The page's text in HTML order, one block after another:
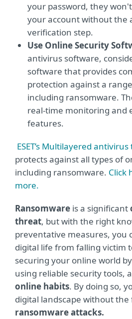
your password, they
your account without the
verification step.
Use Online Security
antivirus software,
software that provides
protection against a
including ransomware.
real-time monitoring and
features.
ESET’s Multilayered
protects against all types of
including ransomware. Click
more.
Ransomware is a significant
threat, but with the right
preventative measures, you
digital life from falling victim
securing your online world
using reliable security tools,
online habits. By doing so,
digital landscape without the
ransomware attacks.